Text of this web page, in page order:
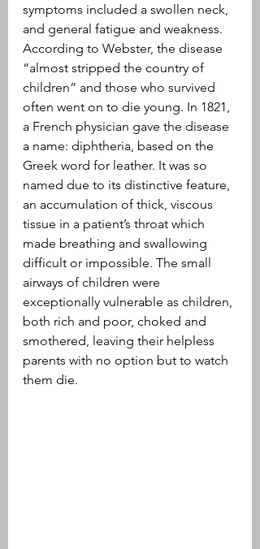
symptoms included a swollen neck,
and general fatigue and weakness.
According to Webster, the disease
“almost stripped the country of
children” and those who survived
often went on to die young. In 1821,
a French physician gave the disease
a name: diphtheria, based on the
Greek word for leather. It was so
named due to its distinctive feature,
an accumulation of thick, viscous
tissue in a patient’s throat which
made breathing and swallowing
difficult or impossible. The small
airways of children were
exceptionally vulnerable as children,
both rich and poor, choked and
smothered, leaving their helpless
parents with no option but to watch
them die.